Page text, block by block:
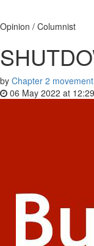
Opinion / Columnist
by Chapter 2 movement
06 May 2022 at